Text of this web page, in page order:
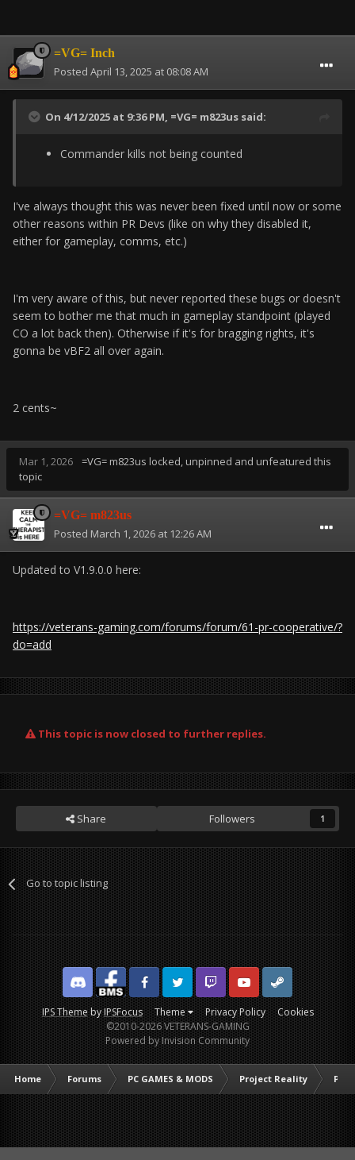
=VG= Inch
Posted April 13, 2025 at 08:08 AM
On 4/12/2025 at 9:36 PM, =VG= m823us said:
Commander kills not being counted
I've always thought this was never been fixed until now or some
other reasons within PR Devs (like on why they disabled it,
either for gameplay, comms, etc.)
I'm very aware of this, but never reported these bugs or doesn't
seem to bother me that much in gameplay standpoint (played
CO a lot back then). Otherwise if it's for bragging rights, it's
gonna be vBF2 all over again.
2 cents~
Mar 1, 2026 =VG= m823us locked, unpinned and unfeatured this
topic
=VG= m823us
Posted March 1, 2026 at 12:26 AM
Updated to V1.9.0.0 here:
https://veterans-gaming.com/forums/forum/61-pr-cooperative/?
do=add
This topic is now closed to further replies.
Share Followers 1
Go to topic listing
IPS ThemebyIPSFocus Theme Privacy Policy Cookies
DiscordFacebook BMSFacebook VG
Twitter Twitch YouTubeSteam
©2010-2026 VETERANS-GAMING
Powered by Invision Community
Home Forums PC GAMES & MODS Project Reality PR